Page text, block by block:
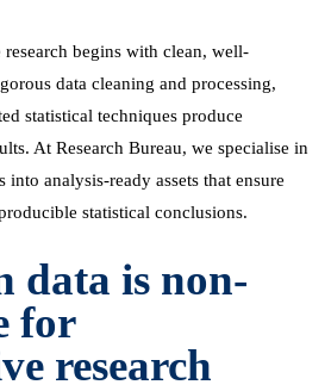
begins with clean, well-
data cleaning and processing,
statistical techniques produce
At Research Bureau, we specialise in
into analysis-ready assets that ensure
statistical conclusions.
data is non-
for
research